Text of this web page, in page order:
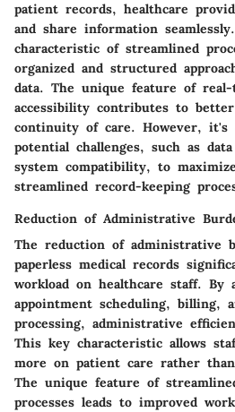
patient records, healthcare
and share information
characteristic of streamlined
organized and structured
data. The unique feature of real-
accessibility contributes to
continuity of care. However, it's
potential challenges, such as
system compatibility, to
streamlined record-keeping
Reduction of Administrative
The reduction of administrative
paperless medical records
workload on healthcare staff. By
appointment scheduling, billing,
processing, administrative
This key characteristic allows
more on patient care rather
The unique feature of
processes leads to improved